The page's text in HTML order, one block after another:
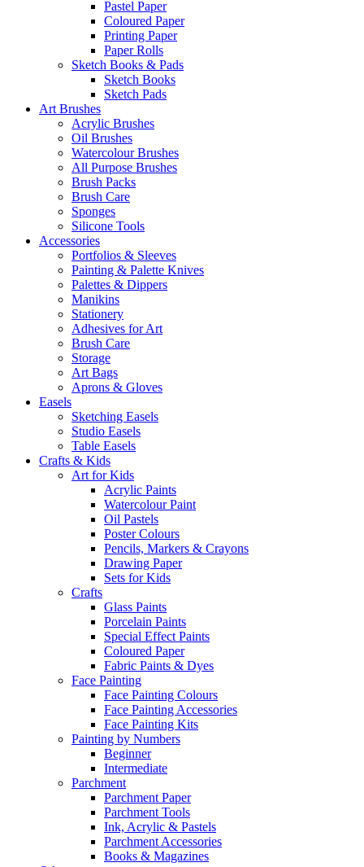
Pastel Paper
Coloured Paper
Printing Paper
Paper Rolls
Sketch Books & Pads
Sketch Books
Sketch Pads
Art Brushes
Acrylic Brushes
Oil Brushes
Watercolour Brushes
All Purpose Brushes
Brush Packs
Brush Care
Sponges
Silicone Tools
Accessories
Portfolios & Sleeves
Painting & Palette Knives
Palettes & Dippers
Manikins
Stationery
Adhesives for Art
Brush Care
Storage
Art Bags
Aprons & Gloves
Easels
Sketching Easels
Studio Easels
Table Easels
Crafts & Kids
Art for Kids
Acrylic Paints
Watercolour Paint
Oil Pastels
Poster Colours
Pencils, Markers & Crayons
Drawing Paper
Sets for Kids
Crafts
Glass Paints
Porcelain Paints
Special Effect Paints
Coloured Paper
Fabric Paints & Dyes
Face Painting
Face Painting Colours
Face Painting Accessories
Face Painting Kits
Painting by Numbers
Beginner
Intermediate
Parchment
Parchment Paper
Parchment Tools
Ink, Acrylic & Pastels
Parchment Accessories
Books & Magazines